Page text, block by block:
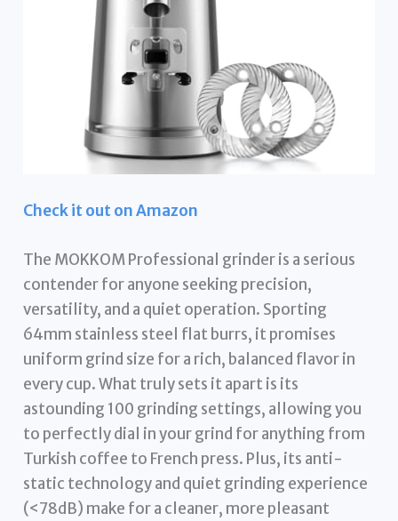
Check it out on Amazon
The MOKKOM Professional grinder is a serious
contender for anyone seeking precision,
versatility, and a quiet operation. Sporting
64mm stainless steel flat burrs, it promises
uniform grind size for a rich, balanced flavor in
every cup. What truly sets it apart is its
astounding 100 grinding settings, allowing you
to perfectly dial in your grind for anything from
Turkish coffee to French press. Plus, its anti-
static technology and quiet grinding experience
(<78dB) make for a cleaner, more pleasant